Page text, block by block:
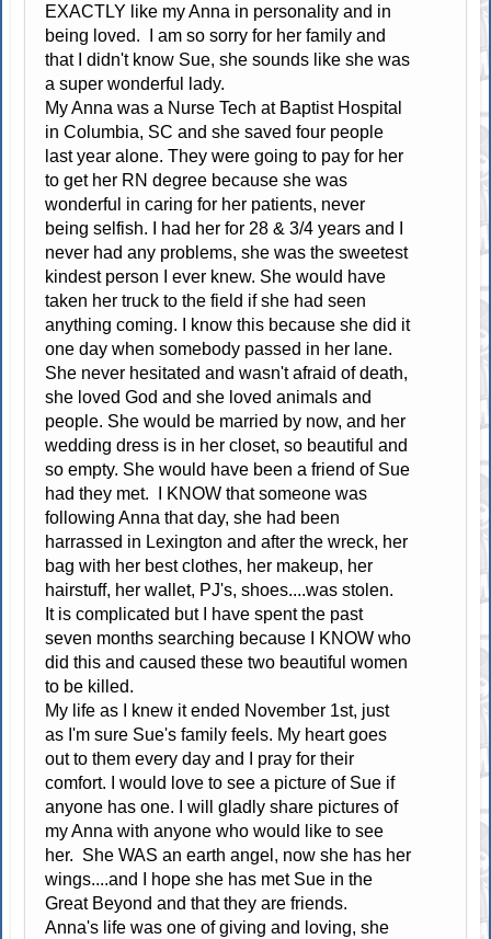
EXACTLY like my Anna in personality and in
being loved. I am so sorry for her family and
that I didn't know Sue, she sounds like she was
a super wonderful lady.
My Anna was a Nurse Tech at Baptist Hospital
in Columbia, SC and she saved four people
last year alone. They were going to pay for her
to get her RN degree because she was
wonderful in caring for her patients, never
being selfish. I had her for 28 & 3/4 years and I
never had any problems, she was the sweetest
kindest person I ever knew. She would have
taken her truck to the field if she had seen
anything coming. I know this because she did it
one day when somebody passed in her lane.
She never hesitated and wasn't afraid of death,
she loved God and she loved animals and
people. She would be married by now, and her
wedding dress is in her closet, so beautiful and
so empty. She would have been a friend of Sue
had they met. I KNOW that someone was
following Anna that day, she had been
harrassed in Lexington and after the wreck, her
bag with her best clothes, her makeup, her
hairstuff, her wallet, PJ's, shoes....was stolen.
It is complicated but I have spent the past
seven months searching because I KNOW who
did this and caused these two beautiful women
to be killed.
My life as I knew it ended November 1st, just
as I'm sure Sue's family feels. My heart goes
out to them every day and I pray for their
comfort. I would love to see a picture of Sue if
anyone has one. I will gladly share pictures of
my Anna with anyone who would like to see
her. She WAS an earth angel, now she has her
wings....and I hope she has met Sue in the
Great Beyond and that they are friends.
Anna's life was one of giving and loving, she